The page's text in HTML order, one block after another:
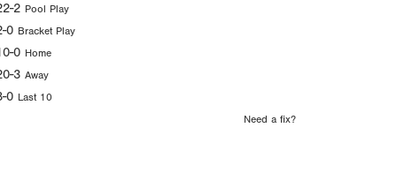
2 Pool Play
0 Bracket Play
0 Home
3 Away
0 Last 10
Need a fix?